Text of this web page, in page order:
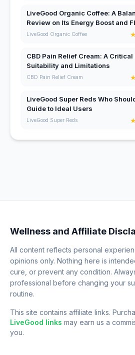
LiveGood Organic Coffee: A
Review on Its Energy Boost and
LiveGood Organic Coffee
CBD Pain Relief Cream: A Critical
Suitability and Limitations
CBD Pain Relief Cream
LiveGood Super Reds Who
Guide to Ideal Users
LiveGood Super Reds
Wellness and Affiliate
All content reflects personal
opinions only. Nothing here is
cure, or prevent any condition.
professional before changing your
routine.
This site contains affiliate links.
LiveGood links may earn us a
you.